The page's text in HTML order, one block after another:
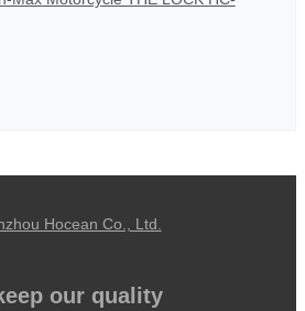
our quality